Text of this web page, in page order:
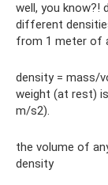
well, you know?!
different
from 1 meter of
density = mass/
weight (at rest)
m/s2).
the volume of
density